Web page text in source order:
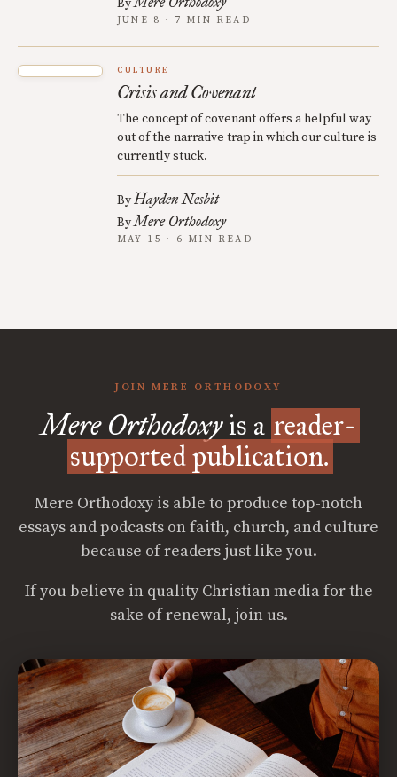
By
JUNE 8 · 7 MIN READ
CULTURE
Crisis and Covenant
The concept of covenant offers a helpful way
out of the narrative trap in which our culture is
currently stuck.
ByHayden Nesbit
ByMere Orthodoxy
MAY 15 · 6 MIN READ
JOIN MERE ORTHODOXY
Mere Orthodoxyis a reader-
supported publication.
Mere Orthodoxy is able to produce top-notch
essays and podcasts on faith, church, and culture
because of readers just like you.
If you believe in quality Christian media for the
sake of renewal, join us.